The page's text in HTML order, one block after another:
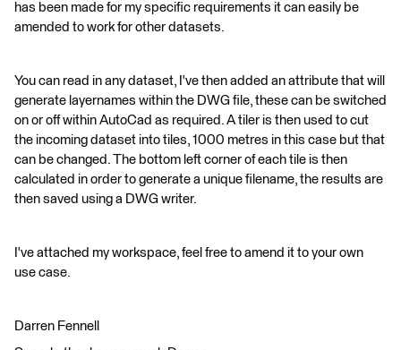
has been made for my specific requirements it can easily be
amended to work for other datasets.
You can read in any dataset, I've then added an attribute that will
generate layernames within the DWG file, these can be switched
on or off within AutoCad as required. A tiler is then used to cut
the incoming dataset into tiles, 1000 metres in this case but that
can be changed. The bottom left corner of each tile is then
calculated in order to generate a unique filename, the results are
then saved using a DWG writer.
I've attached my workspace, feel free to amend it to your own
use case.
Darren Fennell